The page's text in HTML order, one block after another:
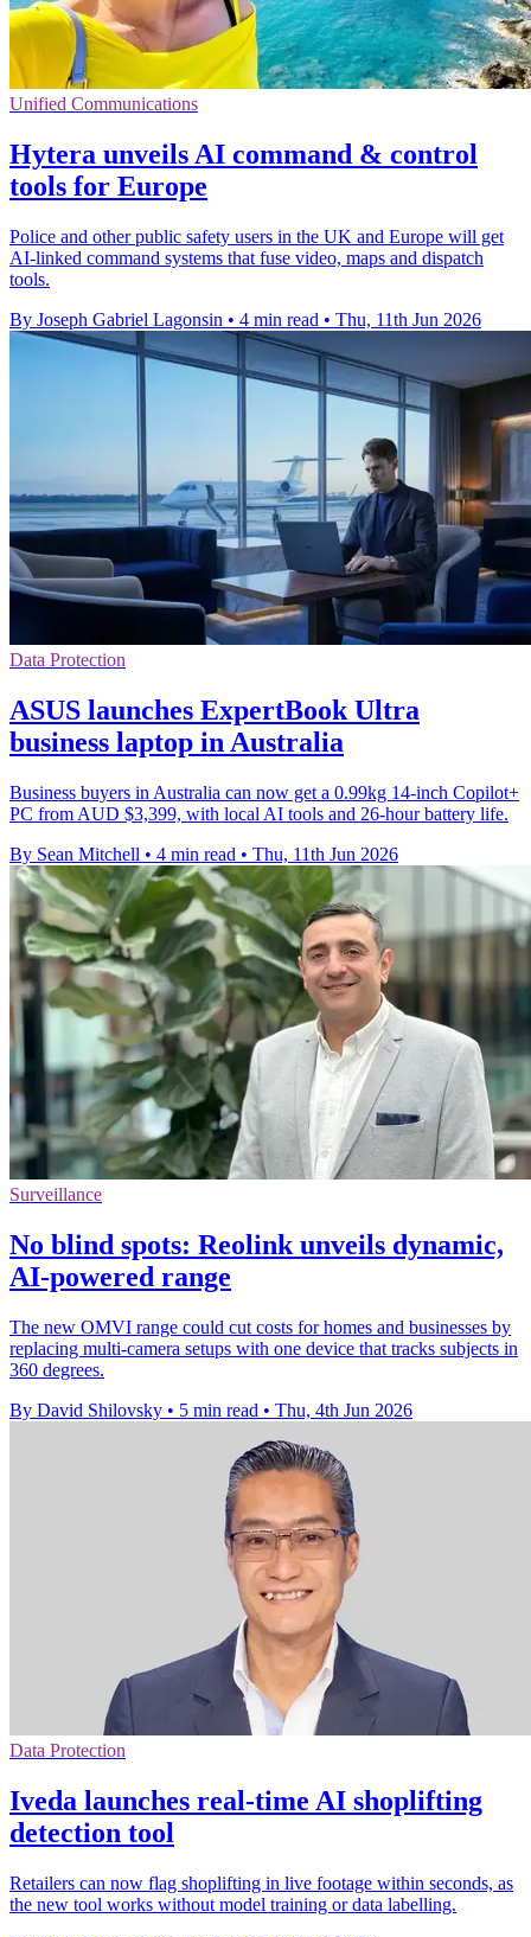
Unified Communications
Hytera unveils AI command & control
tools for Europe
Police and other public safety users in the UK and Europe will get
AI-linked command systems that fuse video, maps and dispatch
tools.
By Joseph Gabriel Lagonsin • 4 min read • Thu, 11th Jun 2026
Data Protection
ASUS launches ExpertBook Ultra
business laptop in Australia
Business buyers in Australia can now get a 0.99kg 14-inch Copilot+
PC from AUD $3,399, with local AI tools and 26-hour battery life.
By Sean Mitchell • 4 min read • Thu, 11th Jun 2026
Surveillance
No blind spots: Reolink unveils dynamic,
AI-powered range
The new OMVI range could cut costs for homes and businesses by
replacing multi-camera setups with one device that tracks subjects in
360 degrees.
By David Shilovsky • 5 min read • Thu, 4th Jun 2026
Data Protection
Iveda launches real-time AI shoplifting
detection tool
Retailers can now flag shoplifting in live footage within seconds, as
the new tool works without model training or data labelling.